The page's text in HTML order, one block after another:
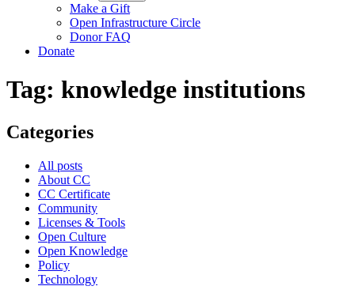
Make a Gift
Open Infrastructure Circle
Donor FAQ
Donate
Tag: knowledge institutions
Categories
All posts
About CC
CC Certificate
Community
Licenses & Tools
Open Culture
Open Knowledge
Policy
Technology